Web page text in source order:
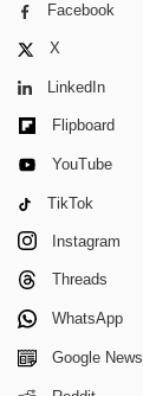
Facebook
X
LinkedIn
Flipboard
YouTube
TikTok
Instagram
Threads
WhatsApp
Google News